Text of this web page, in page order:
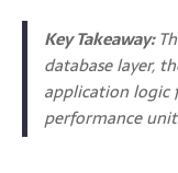
Key Takeaway:
database layer,
application logic
performance